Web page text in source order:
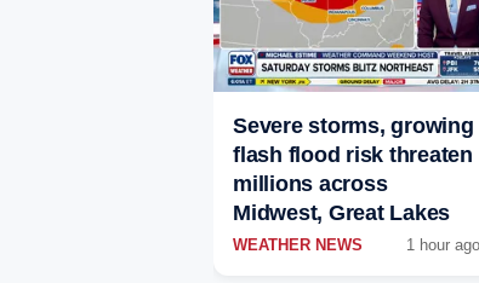
Severe storms, growing
flash flood risk threaten
millions across
Midwest, Great Lakes
WEATHER NEWS 1 hour ago